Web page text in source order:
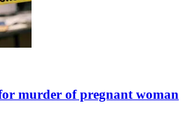
murder of pregnant woman